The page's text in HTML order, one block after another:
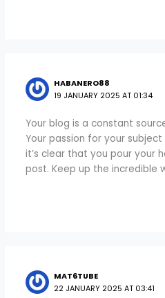
HABANERO88
19 JANUARY 2025 AT 01:34
Your blog is a constant
Your passion for your
it’s clear that you pour your
post. Keep up the incredible
MAT6TUBE
22 JANUARY 2025 AT 03:41